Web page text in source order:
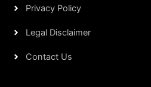
Privacy Policy
Legal Disclaimer
Contact Us